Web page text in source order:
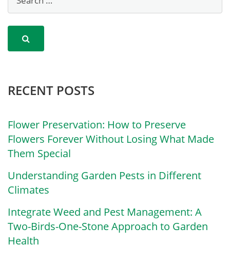
RECENT POSTS
Flower Preservation: How to Preserve
Flowers Forever Without Losing What Made
Them Special
Understanding Garden Pests in Different
Climates
Integrate Weed and Pest Management: A
Two-Birds-One-Stone Approach to Garden
Health